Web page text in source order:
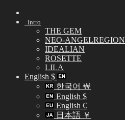
Skip
Intro
THE GEM
NEO-ANGELREGION
IDEALIAN
ROSETTE
LILA
English $
한국어 ￦
English $
English €
日本語 ￥